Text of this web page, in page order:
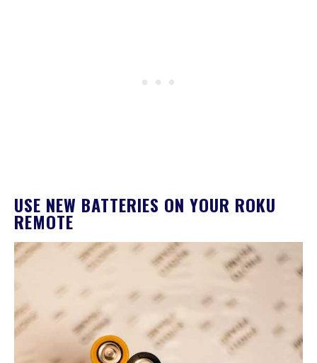
USE NEW BATTERIES ON YOUR ROKU
REMOTE